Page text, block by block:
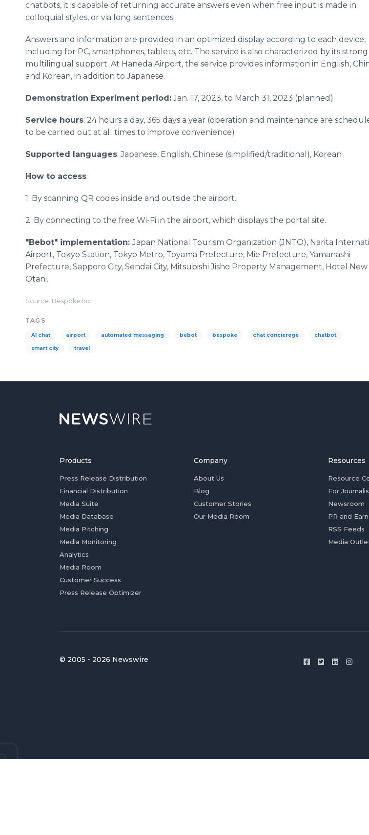
chatbots, it is capable of returning accurate answers even when free input is made in
colloquial styles, or via long sentences.
Answers and information are provided in an optimized display according to each device,
including for PC, smartphones, tablets, etc. The service is also characterized by its strong
multilingual support. At Haneda Airport, the service provides information in English,
and Korean, in addition to Japanese.
Demonstration Experiment period:Jan. 17, 2023, to March 31, 2023 (planned)
Service hours: 24 hours a day, 365 days a year (operation and maintenance are
to be carried out at all times to improve convenience)
Supported languages: Japanese, English, Chinese (simplified/traditional), Korean
How to access:
1. By scanning QR codes inside and outside the airport.
2. By connecting to the free Wi-Fi in the airport, which displays the portal site.
"Bebot" implementation:Japan National Tourism Organization (JNTO), Narita
Airport, Tokyo Station, Tokyo Metro, Toyama Prefecture, Mie Prefecture, Yamanashi
Prefecture, Sapporo City, Sendai City, Mitsubishi Jisho Property Management, Hotel New
Otani.
Source: Bespoke Inc.
TAGS
AI chat airport automated messaging bebot bespoke chat concierege chatbot
smart city travel
Products
Press Release Distribution
Financial Distribution
Media Suite
Media Database
Media Pitching
Media Monitoring
Analytics
Media Room
Customer Success
Press Release Optimizer
Company
About Us
Blog
Customer Stories
Our Media Room
Resources
Resource
For
Newsroom
PR and
RSS Feeds
Media
© 2005 - 2026 Newswire